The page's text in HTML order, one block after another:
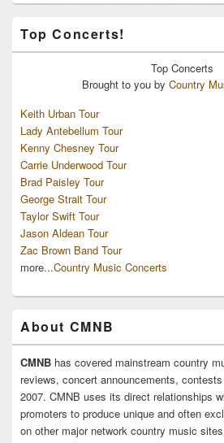
Top Concerts!
Top Concerts
Brought to you by Country
Keith Urban Tour
Lady Antebellum Tour
Kenny Chesney Tour
Carrie Underwood Tour
Brad Paisley Tour
George Strait Tour
Taylor Swift Tour
Jason Aldean Tour
Zac Brown Band Tour
more...Country Music Concerts
About CMNB
CMNB has covered mainstream country
reviews, concert announcements,
2007. CMNB uses its direct relationships
promoters to produce unique and often
on other major network country music